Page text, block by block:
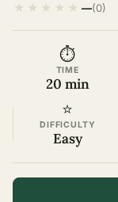
★ ★ ★ ★ ★ —(0)
⏱
TIME
20 min
⭐
DIFFICULTY
Easy